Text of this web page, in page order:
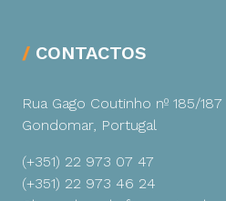
CONTACTOS
Rua Gago Coutinho nº 185/187
Gondomar, Portugal
(+351) 22 973 07 47
(+351) 22 973 46 24